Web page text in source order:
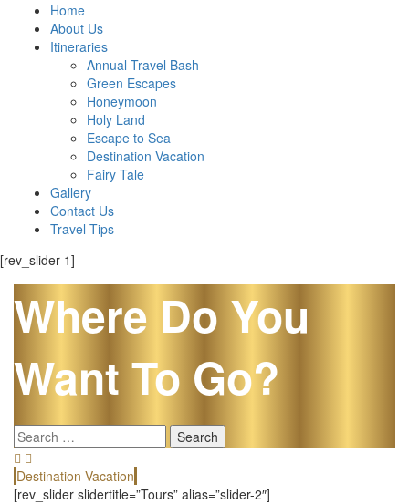
Home
About Us
Itineraries
Annual Travel Bash
Green Escapes
Honeymoon
Holy Land
Escape to Sea
Destination Vacation
Fairy Tale
Gallery
Contact Us
Travel Tips
[rev_slider 1]
Where Do You
Want To Go?
Search
for:
Destination Vacation
[rev_slider slidertitle=”Tours” alias=”slider-2″]